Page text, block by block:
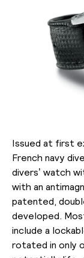
Issued at first
French navy
divers’ watch
with an
patented,
developed.
include a
rotated in only